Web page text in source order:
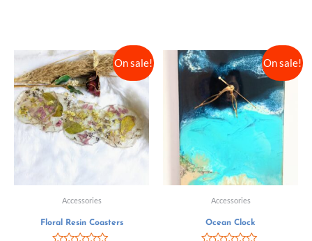
On sale!
Accessories
Floral Resin Coasters
On sale!
Accessories
Ocean Clock